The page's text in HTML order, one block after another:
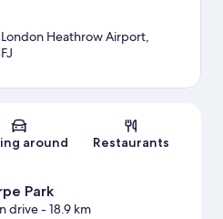
Heathrow Airport,
around Restaurants
Park
drive- 18.9 km